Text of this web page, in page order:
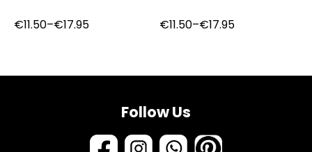
€11.50–€17.95Price
€11.50–€17.95Price
Follow Us